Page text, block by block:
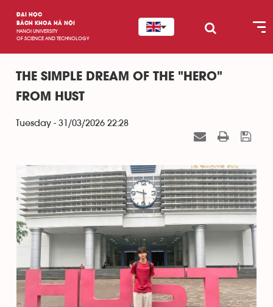
ĐẠI HỌC
BÁCH KHOA HÀ NỘI
HANOI UNIVERSITY
OF SCIENCE AND TECHNOLOGY
THE SIMPLE DREAM OF THE "HERO"
FROM HUST
Tuesday - 31/03/2026 22:28